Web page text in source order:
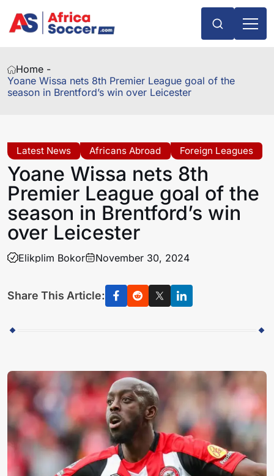
Home -
Yoane Wissa nets 8th Premier League goal of the
season in Brentford’s win over Leicester
Latest News Africans Abroad Foreign Leagues
Yoane Wissa nets 8th
Premier League goal of the
season in Brentford’s win
over Leicester
Elikplim Bokor November 30, 2024
Share This Article: